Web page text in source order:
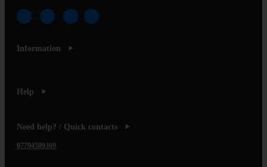
Information
Help
Need help? / Quick contacts
07794509369